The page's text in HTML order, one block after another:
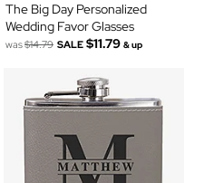
The Big Day Personalized
Wedding Favor Glasses
was$14.79 SALE $11.79 & up